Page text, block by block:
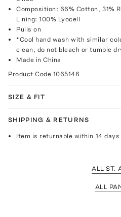
Composition: 66% Cotton, 31%
Lining: 100% Lyocell
Pulls on
*Cool hand wash with similar
clean, do not bleach or tumble
Made in China
Product Code 1065146
SIZE & FIT
SHIPPING & RETURNS
Item is returnable within 14
ALL ST.
ALL